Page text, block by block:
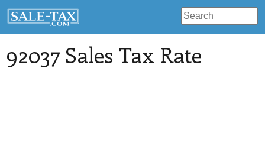
92037 Sales Tax Rate